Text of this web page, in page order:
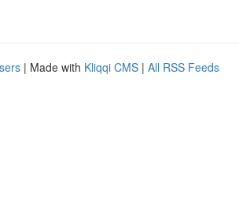
| Made with Kliqqi CMS | All RSS Feeds